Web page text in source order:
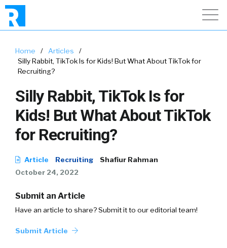
Home / Articles
/
Silly Rabbit, TikTok Is for Kids! But What About TikTok for
Recruiting?
Silly Rabbit, TikTok Is for
Kids! But What About TikTok
for Recruiting?
Article Recruiting
Shafiur Rahman
October 24, 2022
Submit an Article
Have an article to share? Submit it to our editorial team!
Submit Article